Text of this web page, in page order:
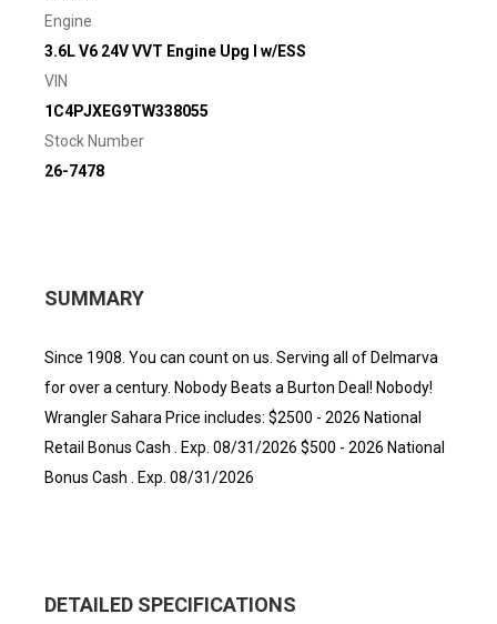
Engine
3.6L V6 24V VVT Engine Upg I w/ESS
VIN
1C4PJXEG9TW338055
Stock Number
26-7478
SUMMARY
Since 1908. You can count on us. Serving all of Delmarva
for over a century. Nobody Beats a Burton Deal! Nobody!
Wrangler Sahara Price includes: $2500 - 2026 National
Retail Bonus Cash . Exp. 08/31/2026 $500 - 2026 National
Bonus Cash . Exp. 08/31/2026
DETAILED SPECIFICATIONS